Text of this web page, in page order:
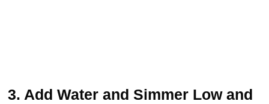
3. Add Water and Simmer Low and